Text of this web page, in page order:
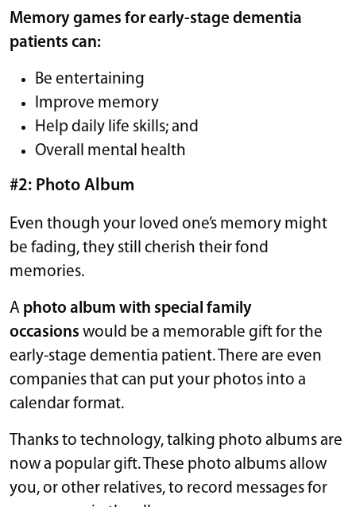
Memory games for early-stage dementia
patients can:
Be entertaining
Improve memory
Help daily life skills; and
Overall mental health
#2: Photo Album
Even though your loved one’s memory might
be fading, they still cherish their fond
memories.
A photo album with special family
occasions would be a memorable gift for the
early-stage dementia patient. There are even
companies that can put your photos into a
calendar format.
Thanks to technology, talking photo albums are
now a popular gift. These photo albums allow
you, or other relatives, to record messages for